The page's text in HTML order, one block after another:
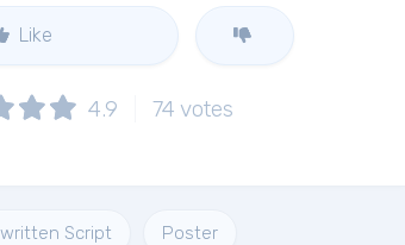
Like
4.9 74 votes
Script Poster